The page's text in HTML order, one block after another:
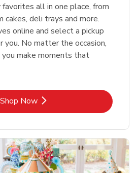
all in one place, from
deli trays and more.
online and select a pickup
No matter the occasion,
make moments that
Shop NowLink Opens in New Tab